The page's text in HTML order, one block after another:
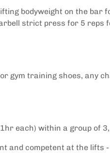
bodyweight on the bar
strict press for 5 reps
gym training shoes, any
each) within a group of
and competent at the